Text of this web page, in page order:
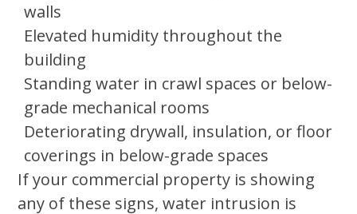
walls
Elevated humidity throughout the
building
Standing water in crawl spaces or below-
grade mechanical rooms
Deteriorating drywall, insulation, or floor
coverings in below-grade spaces
If your commercial property is showing
any of these signs, water intrusion is